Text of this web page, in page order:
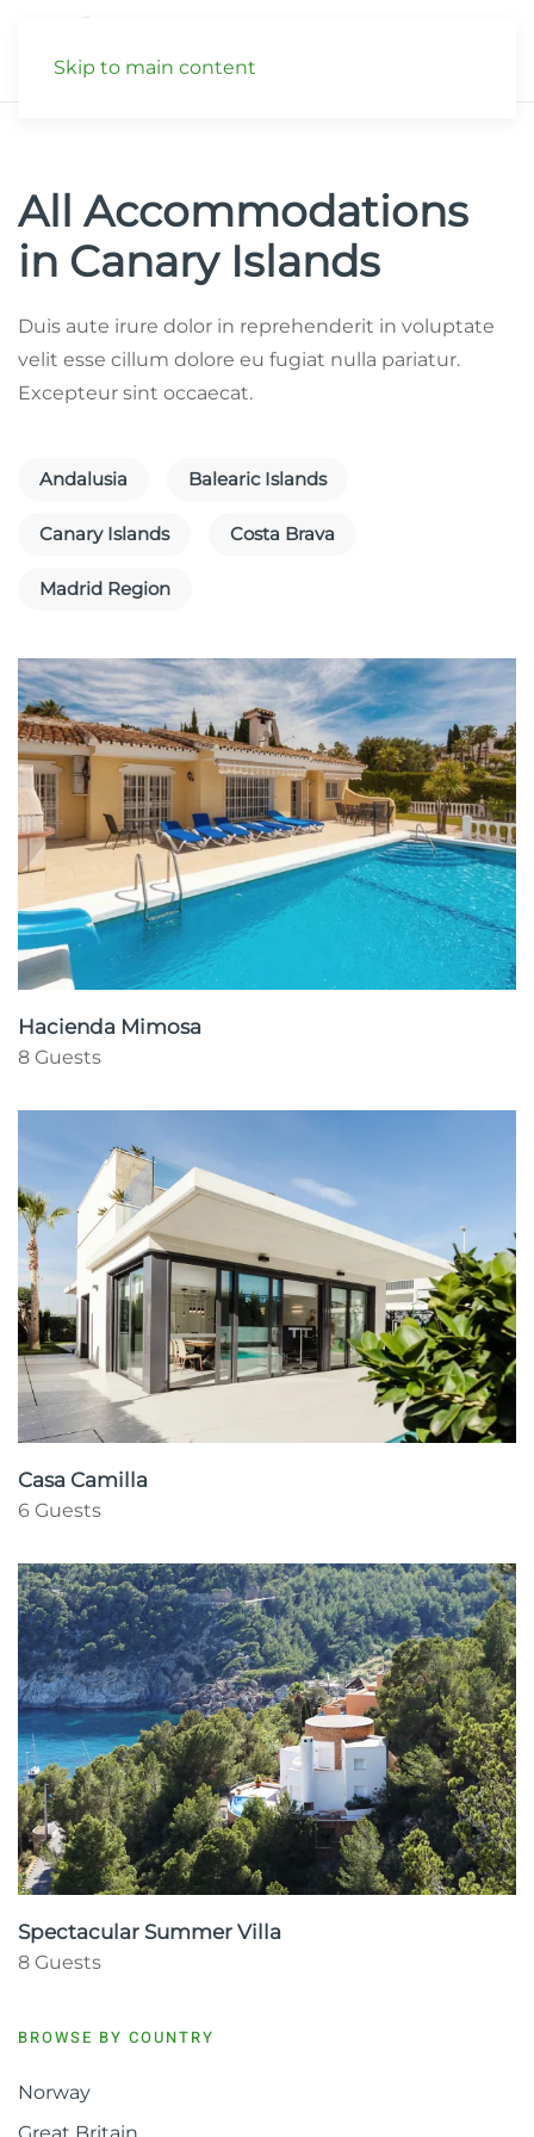
Skip to main content
All Accommodations
in Canary Islands
Duis aute irure dolor in reprehenderit in voluptate
velit esse cillum dolore eu fugiat nulla pariatur.
Excepteur sint occaecat.
Andalusia Balearic Islands
Canary Islands Costa Brava
Madrid Region
Hacienda Mimosa
8 Guests
Casa Camilla
6 Guests
Spectacular Summer Villa
8 Guests
BROWSE BY COUNTRY
Norway